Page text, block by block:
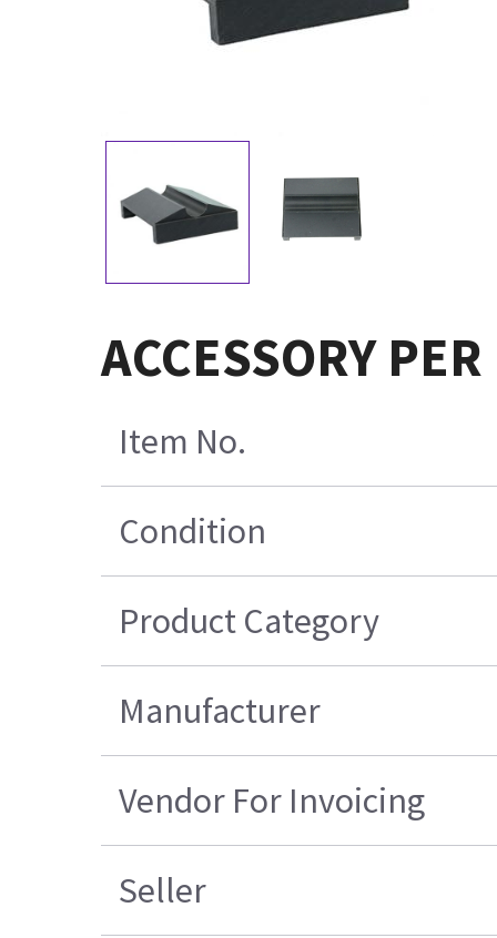
ACCESSORY
Item No.
Condition
Product Category
Manufacturer
Vendor For Invoicing
Seller